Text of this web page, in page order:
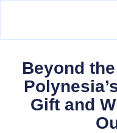
Beyond
Gift and